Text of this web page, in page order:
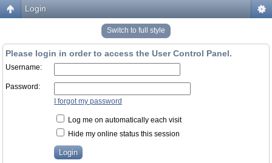
Login
Switch to full style
Please login in order to access the User Control Panel.
Username:
Password:
I forgot my password
Log me on automatically each visit
Hide my online status this session